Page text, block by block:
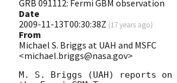
GRB 091112: Fermi GBM observation
Date
2009-11-13T00:30:38Z (17 years ago)
From
Michael S. Briggs at UAH and MSFC
<michael.briggs@nasa.gov>
M. S. Briggs (UAH) reports